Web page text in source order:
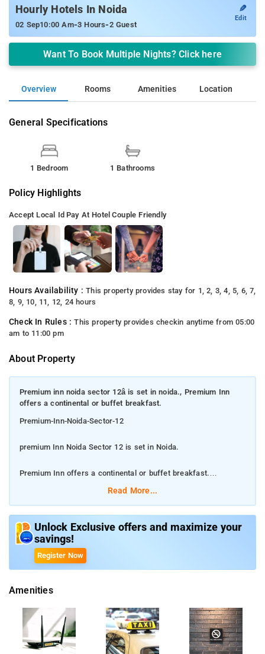
Hourly Hotels In Noida
02 Sep10:00 Am-3 Hours-2 Guest
✎
Edit
Want To Book Multiple Nights? Click here
Overview Rooms Amenities Location
General Specifications
1 Bedroom 1 Bathrooms
Policy Highlights
Accept Local Id Pay At Hotel Couple Friendly
Hours Availability :This property provides stay for 1, 2, 3, 4, 5, 6, 7,
8, 9, 10, 11, 12, 24 hours
Check In Rules :This property provides checkin anytime from 05:00
am to 11:00 pm
About Property
Premium inn noida sector 12â is set in noida., Premium Inn
offers a continental or buffet breakfast.
Premium-Inn-Noida-Sector-12
premium Inn Noida Sector 12 is set in Noida.
Premium Inn offers a continental or buffet breakfast.
satellite channels, a fridge, a kettle, a shower, free toiletries
and a desk. At the hotel all rooms have a private bathroom and
bed linen. The nearest airport is Delhi International Airport, 24
km from the accommodation. Some popular point from the
of Wonder.
The nearest airport is Delhi International Airport, 24 km from
the accommodation.
Read More...
Unlock Exclusive offers and maximize your
savings!
Register Now
Amenities